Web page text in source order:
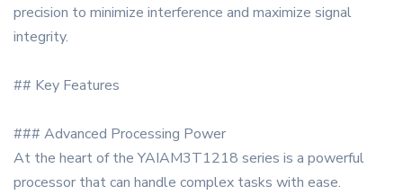
precision to minimize interference and maximize signal
integrity.
## Key Features
### Advanced Processing Power
At the heart of the YAIAM3T1218 series is a powerful
processor that can handle complex tasks with ease.